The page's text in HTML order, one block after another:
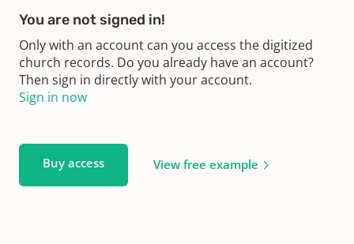
You are not signed in!
Only with an account can you access the digitized
church records. Do you already have an account?
Then sign in directly with your account.
Sign in now
Buy access View free example